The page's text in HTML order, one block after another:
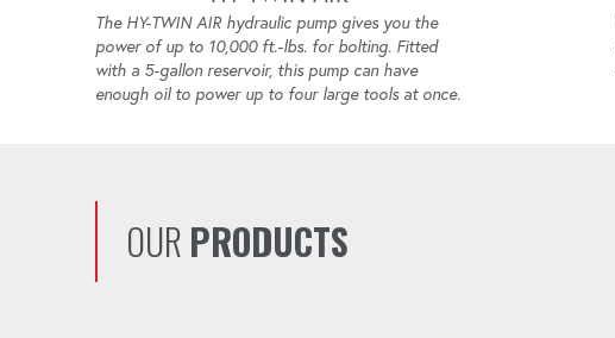
The HY-TWIN AIR hydraulic pump gives you the
power of up to 10,000 ft.-lbs. for bolting. Fitted
with a 5-gallon reservoir, this pump can have
enough oil to power up to four large tools at once.
OUR PRODUCTS